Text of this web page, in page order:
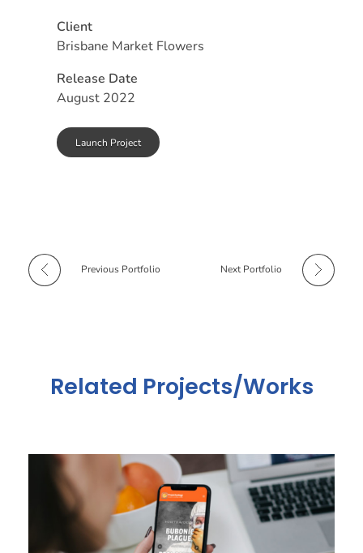
Client
Brisbane Market Flowers
Release Date
August 2022
Launch Project
Previous Portfolio Next Portfolio
Related Projects/Works